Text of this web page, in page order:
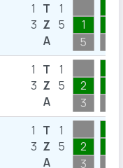
1
3
T
Z
A
1
5
1
5
1
3
T
Z
A
1
5
2
3
1
3
T
Z
A
1
5
2
3